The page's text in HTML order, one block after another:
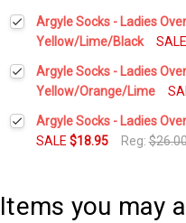
Current
Stock:
Quantity:
DECREASE QUANTITY:
INCREASE
Argyle Socks - Ladies
Yellow/Lime/Black
SALE
Current
Stock:
Quantity:
DECREASE QUANTITY:
INCREASE
Argyle Socks - Ladies
Yellow/Orange/Lime
Current
Stock:
Quantity:
DECREASE QUANTITY:
INCREASE
Argyle Socks - Ladies
SALE $18.95 Reg:
Items you may